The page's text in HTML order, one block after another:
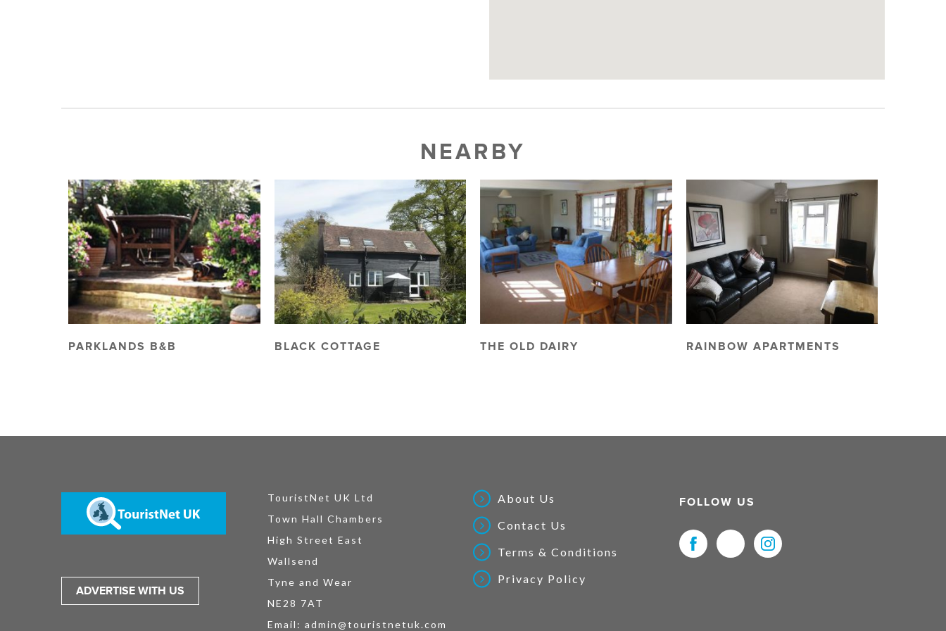
NEARBY
PARKLANDS B&B BLACK COTTAGE THE OLD DAIRY RAINBOW APARTMENTS
ADVERTISE WITH US
TouristNet UK Ltd
Town Hall Chambers
High Street East
Wallsend
Tyne and Wear
NE28 7AT
Email: admin@touristnetuk.com
About Us
Contact Us
Terms & Conditions
Privacy Policy
FOLLOW US